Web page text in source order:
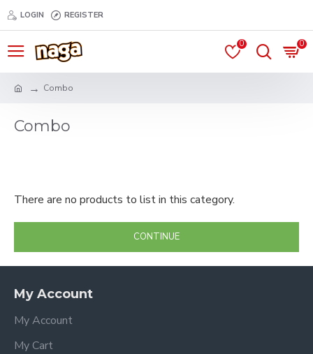
LOGIN REGISTER
0 0
Combo
Combo
There are no products to list in this category.
CONTINUE
My Account
My Account
My Cart